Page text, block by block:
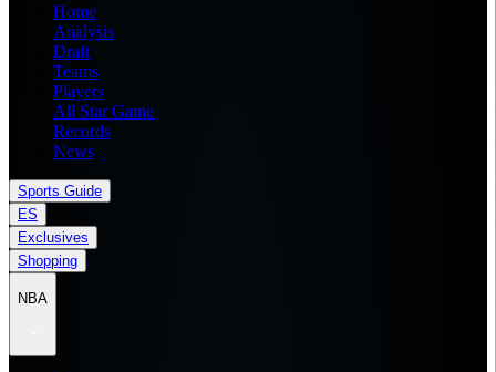
Home
Analysis
Draft
Teams
Players
All Star Game
Records
News
Sports Guide
ES
Exclusives
Shopping
NBA